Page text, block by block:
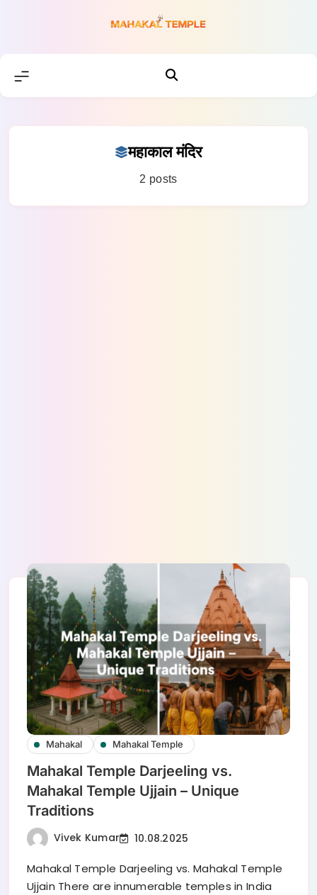
महाकाल मंदिर
2 posts
Mahakal Mahakal Temple
Mahakal Temple Darjeeling vs.
Mahakal Temple Ujjain – Unique
Traditions
Vivek Kumar 10.08.2025
Mahakal Temple Darjeeling vs. Mahakal Temple
Ujjain There are innumerable temples in India